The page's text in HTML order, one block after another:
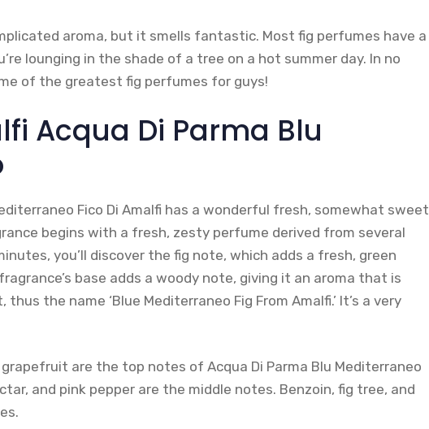
aroma, but it smells fantastic. Most fig perfumes have a
lounging in the shade of a tree on a hot summer day. In no
of the greatest fig perfumes for guys!
Acqua Di Parma Blu
Fico Di Amalfi has a wonderful fresh, somewhat sweet
begins with a fresh, zesty perfume derived from several
you’ll discover the fig note, which adds a fresh, green
base adds a woody note, giving it an aroma that is
the name ‘Blue Mediterraneo Fig From Amalfi.’ It’s a very
are the top notes of Acqua Di Parma Blu Mediterraneo
and pink pepper are the middle notes. Benzoin, fig tree, and